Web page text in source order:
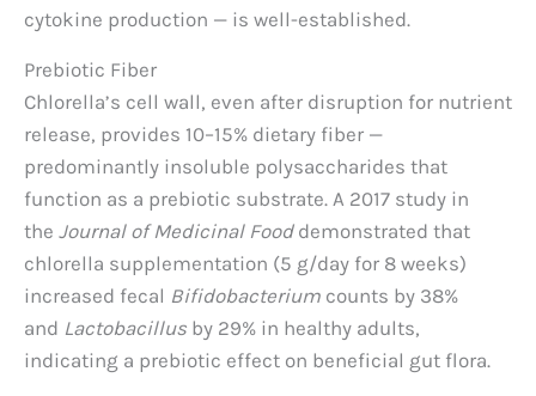
cytokine production — is well-established.
Prebiotic Fiber
Chlorella’s cell wall, even after disruption for nutrient
release, provides 10–15% dietary fiber —
predominantly insoluble polysaccharides that
function as a prebiotic substrate. A 2017 study in
the Journal of Medicinal Fooddemonstrated that
chlorella supplementation (5 g/day for 8 weeks)
increased fecal Bifidobacterium counts by 38%
and Lactobacillus by 29% in healthy adults,
indicating a prebiotic effect on beneficial gut flora.